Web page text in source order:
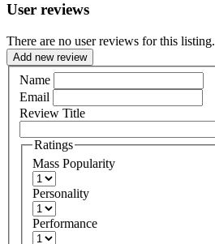
User reviews
There are no user reviews for this listing.
Add new review
Name
Email
Review Title
Ratings
Mass Popularity
Personality
Performance